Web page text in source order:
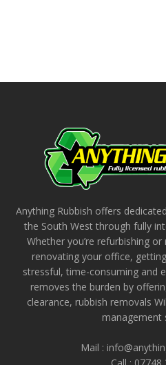
Anything Rubbish offers
the South West through fully
Whether you’re refurbishing
renovating your office,
stressful, time-consuming and
removes the burden by
clearance, rubbish removals
management
Mail :